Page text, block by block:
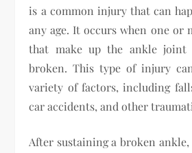
is a common injury that can
any age. It occurs when one or
that make up the ankle joint
broken. This type of injury
variety of factors, including
car accidents, and other
After sustaining a broken